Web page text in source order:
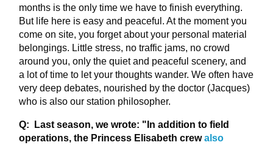
months is the only time we have to finish everything.
But life here is easy and peaceful. At the moment you
come on site, you forget about your personal material
belongings. Little stress, no traffic jams, no crowd
around you, only the quiet and peaceful scenery, and
a lot of time to let your thoughts wander. We often have
very deep debates, nourished by the doctor (Jacques)
who is also our station philosopher.
Q: Last season, we wrote: "In addition to field
operations, the Princess Elisabeth crewalso